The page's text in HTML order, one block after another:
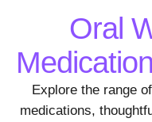
Oral
Explore the range
medications,